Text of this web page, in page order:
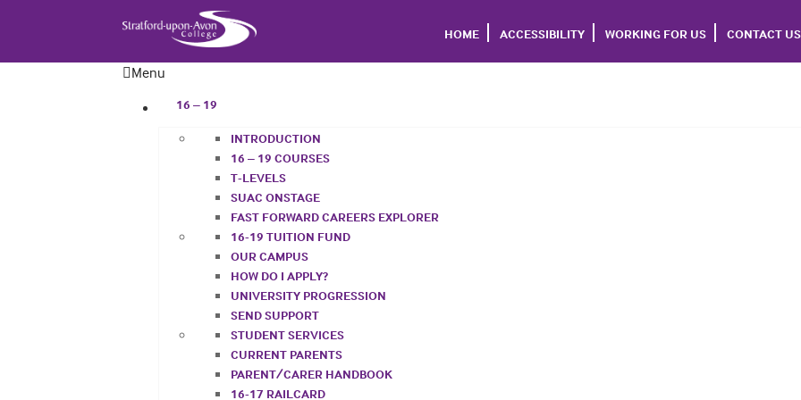
HOME ACCESSIBILITY WORKING FOR US CONTACT US
Menu
16 – 19
INTRODUCTION
16 – 19 COURSES
T-LEVELS
SUAC ONSTAGE
FAST FORWARD CAREERS EXPLORER
16-19 TUITION FUND
OUR CAMPUS
HOW DO I APPLY?
UNIVERSITY PROGRESSION
SEND SUPPORT
STUDENT SERVICES
CURRENT PARENTS
PARENT/CARER HANDBOOK
16-17 RAILCARD